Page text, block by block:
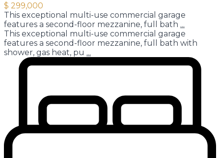
$ 299,000
This exceptional multi-use commercial garage
features a second-floor mezzanine, full bath ...
This exceptional multi-use commercial garage
features a second-floor mezzanine, full bath with
shower, gas heat, pu ...